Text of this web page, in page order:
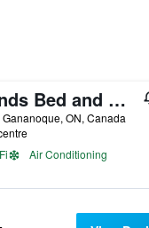
1000 Islands Bed and Breakfast The Bulloch Hou
ON, Canada
Air Conditioning